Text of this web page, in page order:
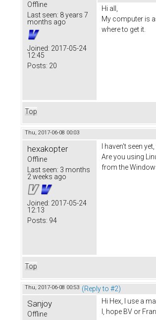
Offline
Last seen: 8 years 7
months ago
Joined: 2017-05-24
12:45
Posts: 20
Hi all,
My computer is
where to get it.
Top
Thu, 2017-06-08 00:03
hexakopter
Offline
Last seen: 3 months
2 weeks ago
Joined: 2017-05-24
12:13
Posts: 94
I haven't seen
Are you using
from the
Top
Thu, 2017-06-08 00:53 (Reply to #2)
Sanjoy
Offline
Hi Hex, I use a
I, hope BV or